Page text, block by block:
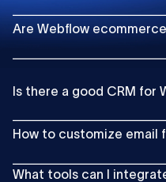
Are Webflow
Is there a good CRM for
How to customize email
What tools can I